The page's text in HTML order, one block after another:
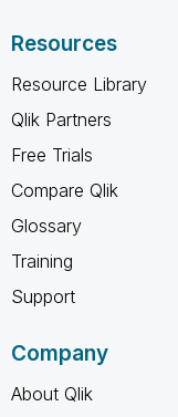
Resources
Resource Library
Qlik Partners
Free Trials
Compare Qlik
Glossary
Training
Support
Company
About Qlik